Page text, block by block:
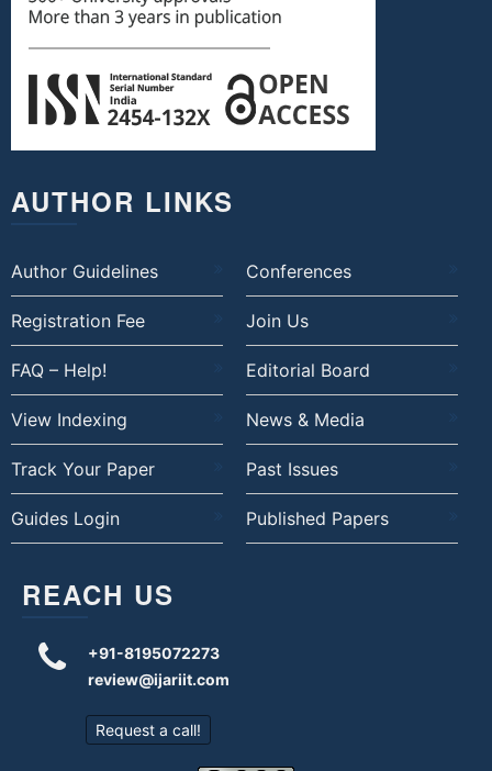
AUTHOR LINKS
Author Guidelines Conferences
Registration Fee Join Us
FAQ – Help! Editorial Board
View Indexing News & Media
Track Your Paper Past Issues
Guides Login Published Papers
REACH US
+91-8195072273
review@ijariit.com
Request a call!